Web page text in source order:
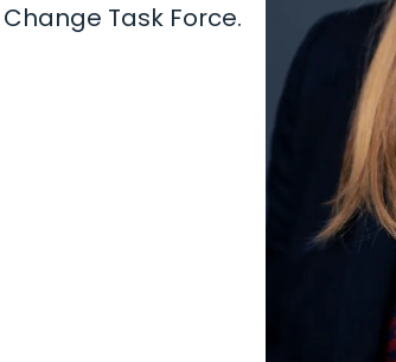
Task Force.